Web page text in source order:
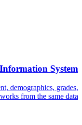
System
demographics, grades,
from the same data.